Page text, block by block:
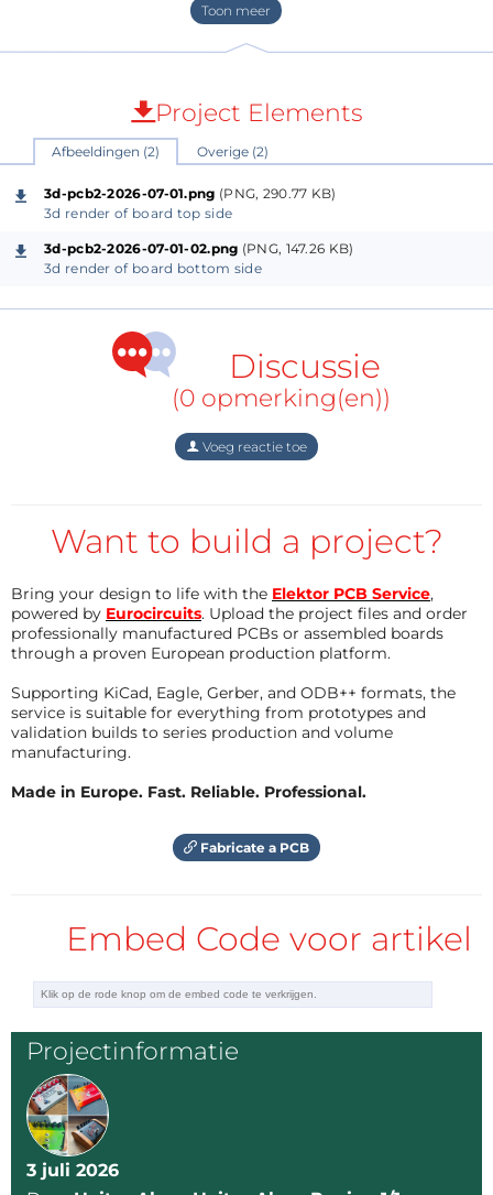
3 branches of 5 LEDs in a Y configuration
Smooth fade-in / fade-out animation
5 selectable speed presets
Push button speed control
Runs from 5V
Uses a PIC12F683 with internal oscillator
No external crystal required
Project Concept
The goal of this project was to create a compact LED
effect inspired by the
5 LEDs per arm, giving the appearance of
the animated light movement.
Hardware
Microcontroller
PIC12F683
1 push button for speed selection
The physical build consists of:
3 LED branches
5 LEDs per branch
Total:15 LEDs
These are arranged in a
Flux Capacitor shape.
Project Elements
Afbeeldingen (2) Overige (2)
3d-pcb2-2026-07-01.png (PNG, 290.77 KB)
3d render of board top side
3d-pcb2-2026-07-01-02.png (PNG, 147.26 KB)
3d render of board bottom side
Discussie
(0 opmerking(en))
Voeg reactie toe
Want to build a project?
Bring your design to life with the Elektor PCB Service,
powered by Eurocircuits. Upload the project files and order
professionally manufactured PCBs or assembled boards
through a proven European production platform.
Supporting KiCad, Eagle, Gerber, and ODB++ formats, the
service is suitable for everything from prototypes and
validation builds to series production and volume
manufacturing.
Made in Europe. Fast. Reliable. Professional.
Fabricate a PCB
Embed Code voor artikel
Projectinformatie
3 juli 2026